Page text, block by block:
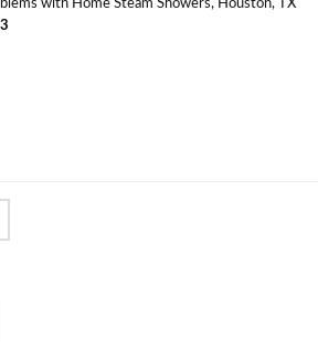
with Home Steam Showers, Houston, TX